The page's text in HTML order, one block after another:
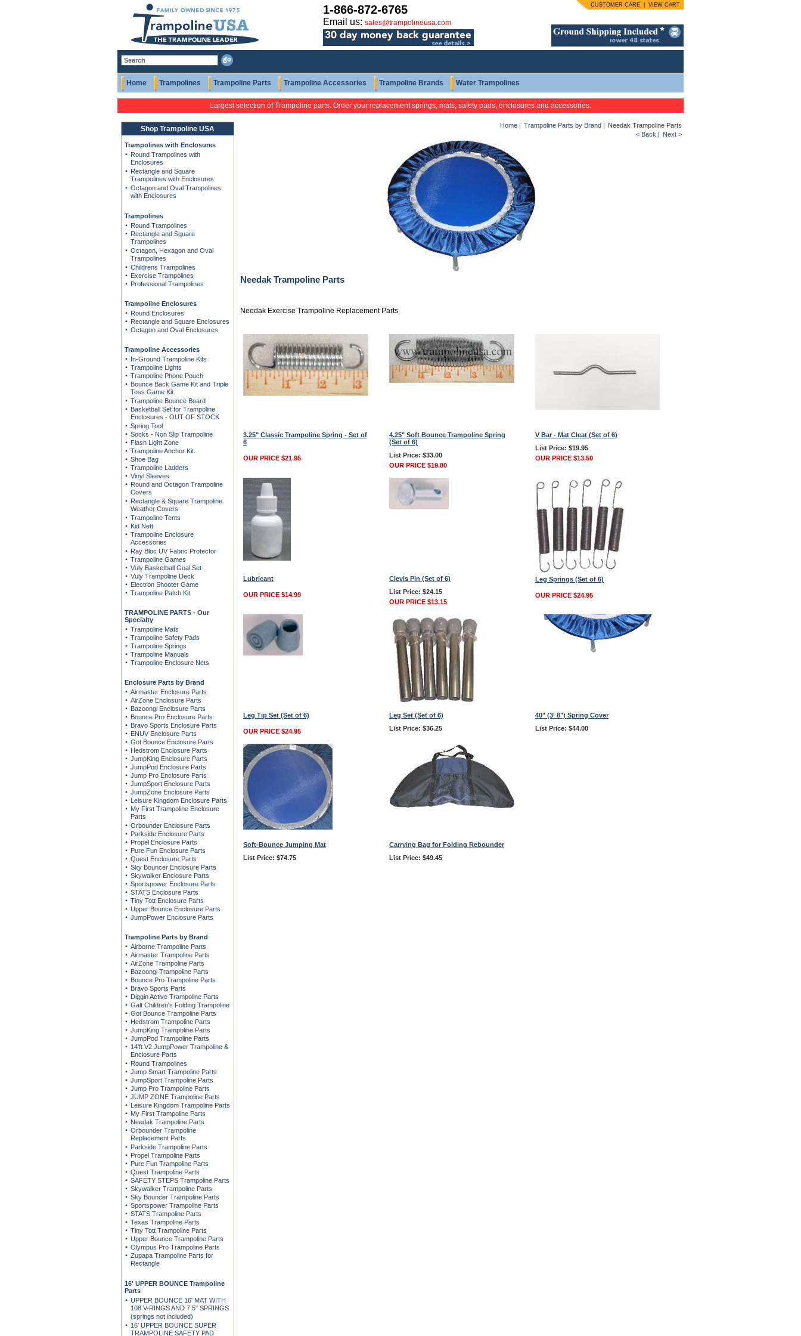
1-866-872-6765
Email us: sales@trampolineusa.com
CUSTOMER CARE VIEW CART
Home Trampolines Trampoline Parts Trampoline Accessories Trampoline Brands Water Trampolines
Largest selection of Trampoline parts. Order your replacement springs, mats, safety pads, enclosures and accessories.
Shop Trampoline USA
Trampolines with Enclosures
Round Trampolines with
Enclosures
Rectangle and Square
Trampolines with Enclosures
Octagon and Oval Trampolines
with Enclosures
Trampolines
Round Trampolines
Rectangle and Square
Trampolines
Octagon, Hexagon and Oval
Trampolines
Childrens Trampolines
Exercise Trampolines
Professional Trampolines
Trampoline Enclosures
Round Enclosures
Rectangle and Square Enclosures
Octagon and Oval Enclosures
Trampoline Accessories
In-Ground Trampoline Kits
Trampoline Lights
Trampoline Phone Pouch
Bounce Back Game Kit and Triple
Toss Game Kit
Trampoline Bounce Board
Basketball Set for Trampoline
Enclosures - OUT OF STOCK
Spring Tool
Socks - Non Slip Trampoline
Flash Light Zone
Trampoline Anchor Kit
Shoe Bag
Trampoline Ladders
Vinyl Sleeves
Round and Octagon Trampoline
Covers
Rectangle & Square Trampoline
Weather Covers
Trampoline Tents
Kid Nett
Trampoline Enclosure
Accessories
Ray Bloc UV Fabric Protector
Trampoline Games
Vuly Basketball Goal Set
Vuly Trampoline Deck
Electron Shooter Game
Trampoline Patch Kit
TRAMPOLINE PARTS - Our
Specialty
Trampoline Mats
Trampoline Safety Pads
Trampoline Springs
Trampoline Manuals
Trampoline Enclosure Nets
Enclosure Parts by Brand
Airmaster Enclosure Parts
AirZone Enclosure Parts
Bazoongi Enclosure Parts
Bounce Pro Enclosure Parts
Bravo Sports Enclosure Parts
ENUV Enclosure Parts
Got Bounce Enclosure Parts
Hedstrom Enclosure Parts
JumpKing Enclosure Parts
JumpPod Enclosure Parts
Jump Pro Enclosure Parts
JumpSport Enclosure Parts
JumpZone Enclosure Parts
Leisure Kingdom Enclosure Parts
My First Trampoline Enclosure
Parts
Orbounder Enclosure Parts
Parkside Enclosure Parts
Propel Enclosure Parts
Pure Fun Enclosure Parts
Quest Enclosure Parts
Sky Bouncer Enclosure Parts
Skywalker Enclosure Parts
Sportspower Enclosure Parts
STATS Enclosure Parts
Tiny Tott Enclosure Parts
Upper Bounce Enclosure Parts
JumpPower Enclosure Parts
Trampoline Parts by Brand
Airborne Trampoline Parts
Airmaster Trampoline Parts
AirZone Trampoline Parts
Bazoongi Trampoline Parts
Bounce Pro Trampoline Parts
Bravo Sports Parts
Diggin Active Trampoline Parts
Galt Children's Folding Trampoline
Got Bounce Trampoline Parts
Hedstrom Trampoline Parts
JumpKing Trampoline Parts
JumpPod Trampoline Parts
14'ft V2 JumpPower Trampoline &
Enclosure Parts
Round Trampolines
Jump Smart Trampoline Parts
JumpSport Trampoline Parts
Jump Pro Trampoline Parts
JUMP ZONE Trampoline Parts
Leisure Kingdom Trampoline Parts
My First Trampoline Parts
Needak Trampoline Parts
Orbounder Trampoline
Replacement Parts
Parkside Trampoline Parts
Propel Trampoline Parts
Pure Fun Trampoline Parts
Quest Trampoline Parts
SAFETY STEPS Trampoline Parts
Skywalker Trampoline Parts
Sky Bouncer Trampoline Parts
Sportspower Trampoline Parts
STATS Trampoline Parts
Texas Trampoline Parts
Tiny Tott Trampoline Parts
Upper Bounce Trampoline Parts
Olympus Pro Trampoline Parts
Zupapa Trampoline Parts for
Rectangle
16' UPPER BOUNCE Trampoline
Parts
UPPER BOUNCE 16' MAT WITH
108 V-RINGS AND 7.5" SPRINGS
(springs not included)
16' UPPER BOUNCE SUPER
TRAMPOLINE SAFETY PAD
Home | Trampoline Parts by Brand | Needak Trampoline Parts
< Back | Next >
Needak Trampoline Parts
Needak Exercise Trampoline Replacement Parts
3.25" Classic Trampoline Spring - Set of
6
OUR PRICE $21.95
4.25" Soft Bounce Trampoline Spring
(Set of 6)
List Price: $33.00
OUR PRICE $19.80
V Bar - Mat Cleat (Set of 6)
List Price: $19.95
OUR PRICE $13.50
Lubricant
OUR PRICE $14.99
Clevis Pin (Set of 6)
List Price: $24.15
OUR PRICE $13.15
Leg Springs (Set of 6)
OUR PRICE $24.95
Leg Tip Set (Set of 6)
OUR PRICE $24.95
Leg Set (Set of 6)
List Price: $36.25
40" (3' 8") Spring Cover
List Price: $44.00
Soft-Bounce Jumping Mat
List Price: $74.75
Carrying Bag for Folding Rebounder
List Price: $49.45